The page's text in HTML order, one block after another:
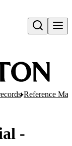
Open search
Reference
-